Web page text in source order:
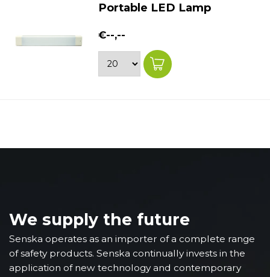
Portable LED Lamp
€--,--
We supply the future
Senska operates as an importer of a complete range
of safety products. Senska continually invests in the
application of new technology and contemporary